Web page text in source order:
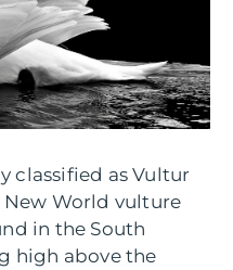
classified as Vultur
World vulture
in the South
high above the